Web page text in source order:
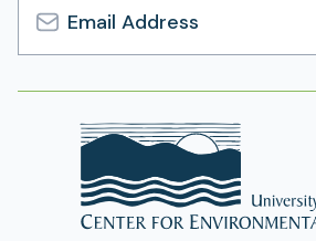
Email
Address